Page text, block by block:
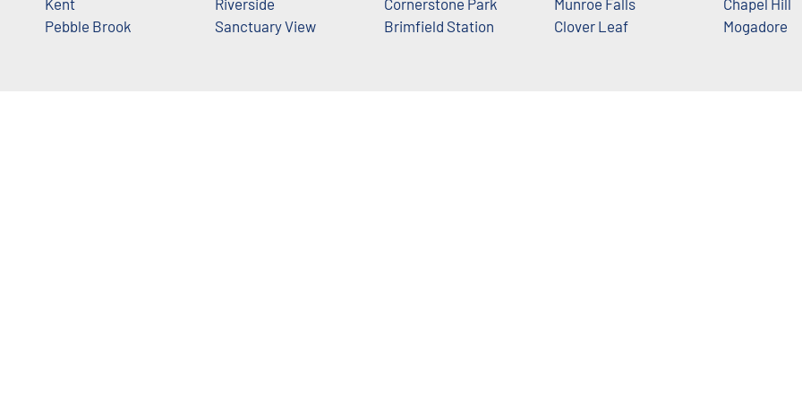
Kent
Pebble Brook
Riverside
Sanctuary View
Cornerstone Park
Brimfield Station
Munroe Falls
Clover Leaf
Chapel Hill
Mogadore